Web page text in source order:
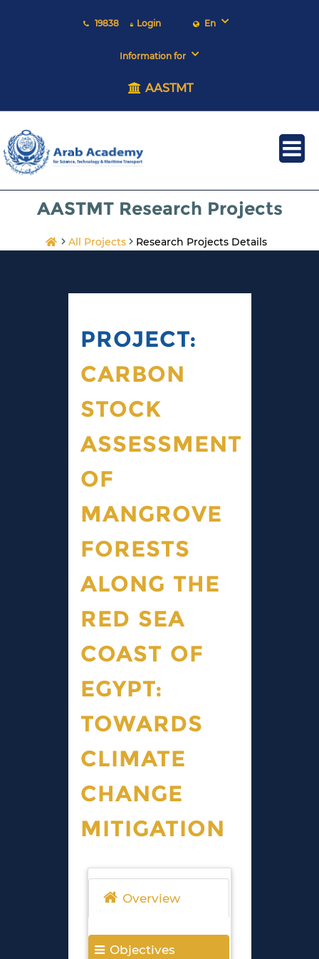
19838 Login En
Information for
AASTMT
AASTMT Research Projects
All Projects Research Projects Details
PROJECT:
CARBON
STOCK
ASSESSMENT
OF
MANGROVE
FORESTS
ALONG THE
RED SEA
COAST OF
EGYPT:
TOWARDS
CLIMATE
CHANGE
MITIGATION
Overview
Objectives